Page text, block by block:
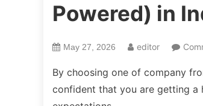
Powered) in
May 27, 2026 editor
By choosing one of company
confident that you are getting a